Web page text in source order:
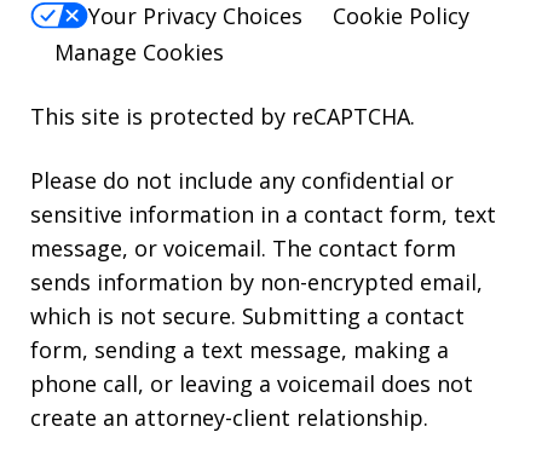
Your Privacy Choices
Cookie Policy
Manage Cookies
This site is protected by reCAPTCHA.
Please do not include any confidential or
sensitive information in a contact form, text
message, or voicemail. The contact form
sends information by non-encrypted email,
which is not secure. Submitting a contact
form, sending a text message, making a
phone call, or leaving a voicemail does not
create an attorney-client relationship.